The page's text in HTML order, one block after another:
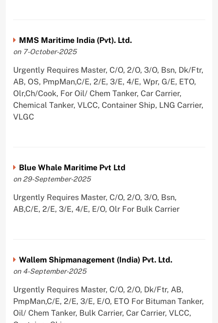
MMS Maritime India (Pvt). Ltd.
on 7-October-2025
Urgently Requires Master, C/O, 2/O, 3/O, Bsn, Dk/Ftr,
AB, OS, PmpMan,C/E, 2/E, 3/E, 4/E, Wpr, G/E, ETO,
Olr,Ch/Cook, For Oil/ Chem Tanker, Car Carrier,
Chemical Tanker, VLCC, Container Ship, LNG Carrier,
VLGC
Blue Whale Maritime Pvt Ltd
on 29-September-2025
Urgently Requires Master, C/O, 2/O, 3/O, Bsn,
AB,C/E, 2/E, 3/E, 4/E, E/O, Olr For Bulk Carrier
Wallem Shipmanagement (India) Pvt. Ltd.
on 4-September-2025
Urgently Requires Master, C/O, 2/O, Dk/Ftr, AB,
PmpMan,C/E, 2/E, 3/E, E/O, ETO For Bituman Tanker,
Oil/ Chem Tanker, Bulk Carrier, Car Carrier, VLCC,